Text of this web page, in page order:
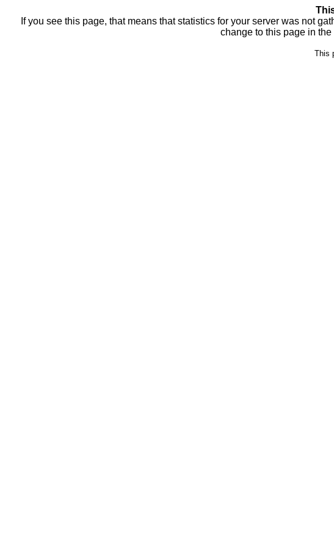
If you see this page, that means that statistics for your server was not
change to this page in
This